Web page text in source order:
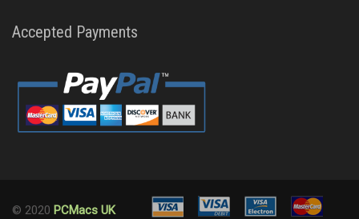
Accepted Payments
© 2020 PCMacs UK